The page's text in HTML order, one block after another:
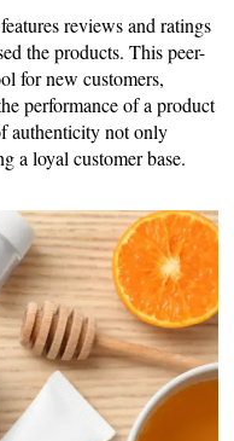
reviews and ratings
the products. This peer-
for new customers,
performance of a product
authenticity not only
a loyal customer base.